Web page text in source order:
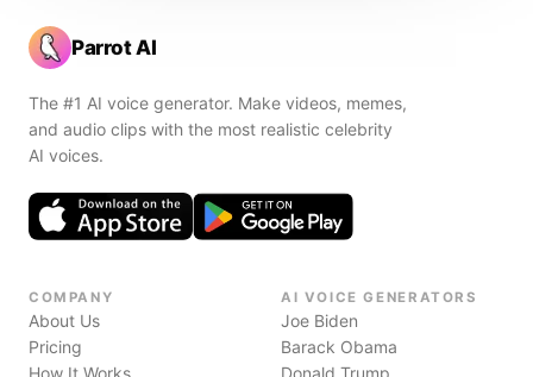
Parrot AI
The #1 AI voice generator. Make videos, memes,
and audio clips with the most realistic celebrity
AI voices.
COMPANY
About Us
Pricing
How It Works
AI VOICE GENERATORS
Joe Biden
Barack Obama
Donald Trump